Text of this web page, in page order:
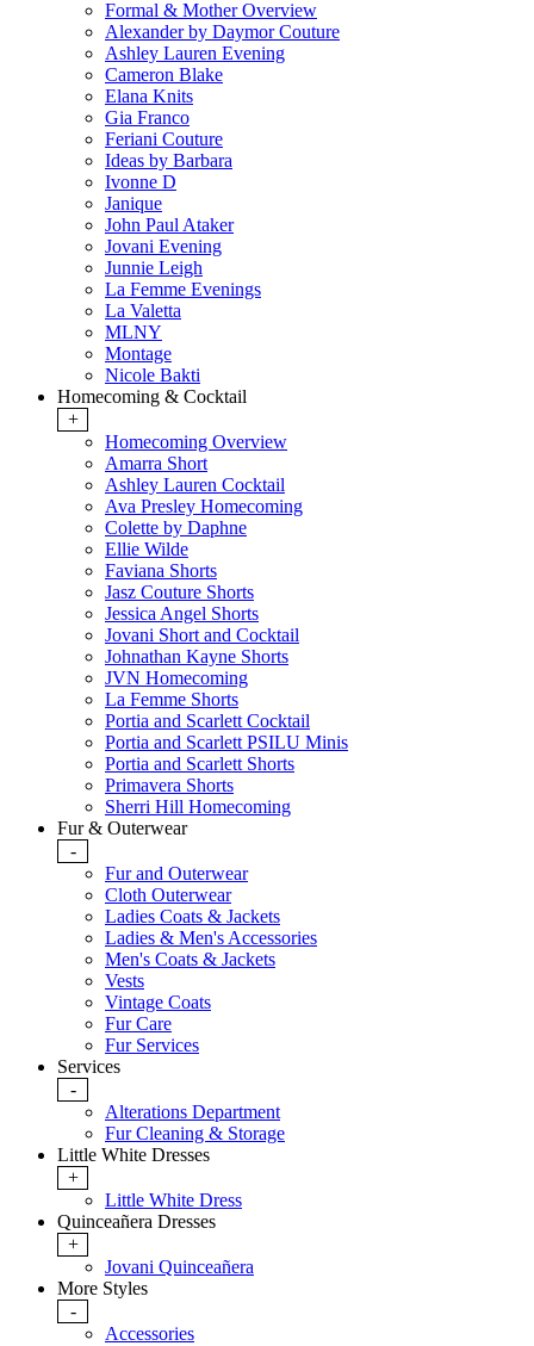
Formal & Mother Overview
Alexander by Daymor Couture
Ashley Lauren Evening
Cameron Blake
Elana Knits
Gia Franco
Feriani Couture
Ideas by Barbara
Ivonne D
Janique
John Paul Ataker
Jovani Evening
Junnie Leigh
La Femme Evenings
La Valetta
MLNY
Montage
Nicole Bakti
Homecoming & Cocktail
+
Homecoming Overview
Amarra Short
Ashley Lauren Cocktail
Ava Presley Homecoming
Colette by Daphne
Ellie Wilde
Faviana Shorts
Jasz Couture Shorts
Jessica Angel Shorts
Jovani Short and Cocktail
Johnathan Kayne Shorts
JVN Homecoming
La Femme Shorts
Portia and Scarlett Cocktail
Portia and Scarlett PSILU Minis
Portia and Scarlett Shorts
Primavera Shorts
Sherri Hill Homecoming
Fur & Outerwear
-
Fur and Outerwear
Cloth Outerwear
Ladies Coats & Jackets
Ladies & Men's Accessories
Men's Coats & Jackets
Vests
Vintage Coats
Fur Care
Fur Services
Services
-
Alterations Department
Fur Cleaning & Storage
Little White Dresses
+
Little White Dress
Quinceañera Dresses
+
Jovani Quinceañera
More Styles
-
Accessories